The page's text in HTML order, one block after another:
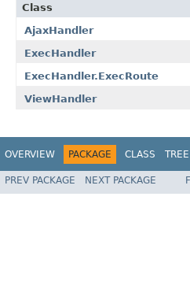
Class
AjaxHandler
ExecHandler
ExecHandler.ExecRoute
ViewHandler
OVERVIEW PACKAGE CLASS TREE
PREV PACKAGE NEXT PACKAGE